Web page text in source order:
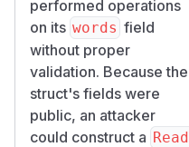
performed operations
on its words field
without proper
validation. Because the
struct's fields were
public, an attacker
could construct a Read